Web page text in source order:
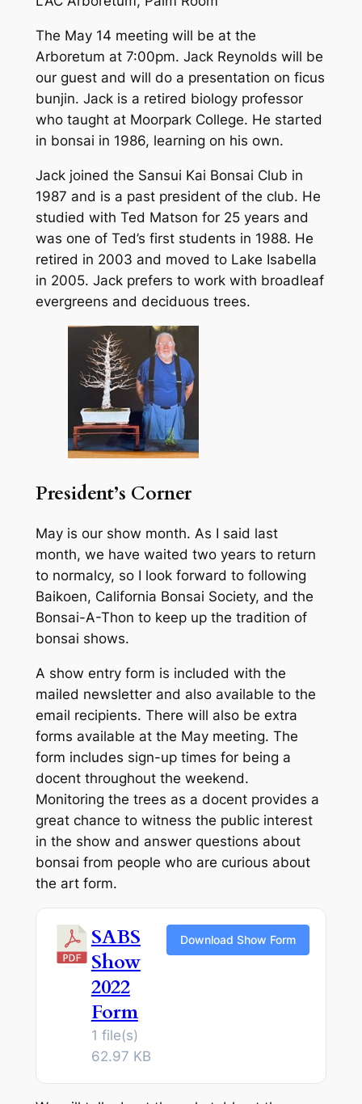
The May 14 meeting will be at the
Arboretum at 7:00pm. Jack Reynolds will be
our guest and will do a presentation on ficus
bunjin. Jack is a retired biology professor
who taught at Moorpark College. He started
in bonsai in 1986, learning on his own.
Jack joined the Sansui Kai Bonsai Club in
1987 and is a past president of the club. He
studied with Ted Matson for 25 years and
was one of Ted’s first students in 1988. He
retired in 2003 and moved to Lake Isabella
in 2005. Jack prefers to work with broadleaf
evergreens and deciduous trees.
President’s Corner
May is our show month. As I said last
month, we have waited two years to return
to normalcy, so I look forward to following
Baikoen, California Bonsai Society, and the
Bonsai-A-Thon to keep up the tradition of
bonsai shows.
A show entry form is included with the
mailed newsletter and also available to the
email recipients. There will also be extra
forms available at the May meeting. The
form includes sign-up times for being a
docent throughout the weekend.
Monitoring the trees as a docent provides a
great chance to witness the public interest
in the show and answer questions about
bonsai from people who are curious about
the art form.
SABS
Show
2022
Form
1 file(s)
62.97 KB
Download Show Form